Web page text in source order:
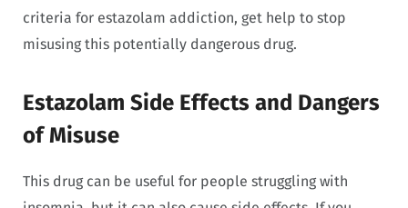
criteria for estazolam addiction, get help to stop
misusing this potentially dangerous drug.
Estazolam Side Effects and Dangers
of Misuse
This drug can be useful for people struggling with